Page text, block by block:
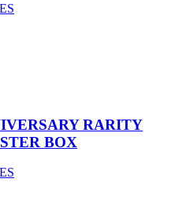
RARITY
BOX